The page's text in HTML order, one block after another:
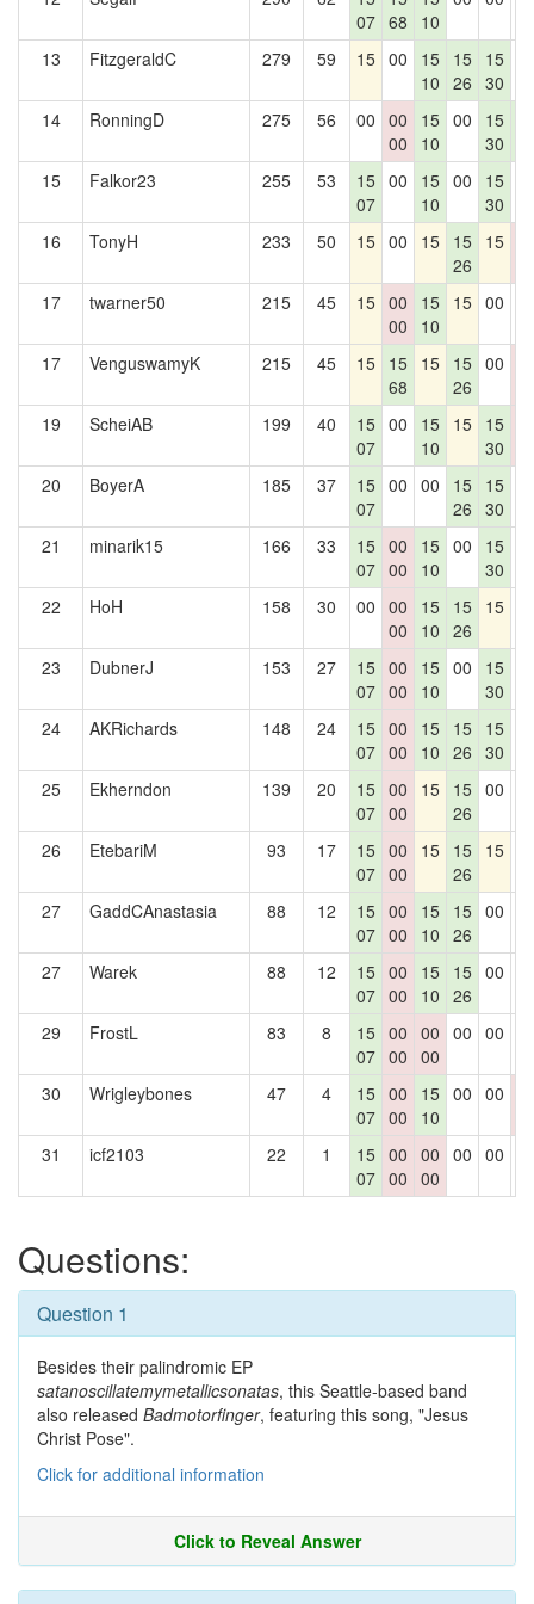
07 68
10
13 FitzgeraldC 279 59 15 00
15
10
15
26
15
30
14 RonningD 275 56 00 00
00
15
10
00
15
30
15
Falkor23 255 53
15
07
00
15
10
00
15
30
16 TonyH 233 50 15 00 15 15
26
15
17
twarner50 215 45 15 00
00
15
10
15 00
17 VenguswamyK 215 45 15 15
68
15 15
26
00
19
ScheiAB 199 40
15
07
00
15
10
15 15
30
20
BoyerA 185 37
15
07
00 00
15
26
15
30
21 minarik15 166 33
15
07
00
00
15
10
00
15
30
22 HoH 158 30 00 00
00
15
10
15
26
15
23 DubnerJ 153 27
15
07
00
00
15
10
00
15
30
24 AKRichards 148 24
15
07
00
00
15
10
15
26
15
30
25 Ekherndon 139 20
15
07
00
00
15 15
26
00
26 EtebariM 93 17
15
07
00
00
15 15
26
15
27 GaddCAnastasia 88 12
15
07
00
00
15
10
15
26
00
27 Warek 88 12
15
07
00
00
15
10
15
26
00
29 FrostL 83 8
15
07
00
00
00
00
00 00
30 Wrigleybones 47 4
15
07
00
00
15
10
00 00
31
icf2103 22 1
15
07
00
00
00
00
00 00
Questions:
Question 1
Besides their palindromic EP
satanoscillatemymetallicsonatas, this Seattle-based band
also released Badmotorfinger, featuring this song, "Jesus
Christ Pose".
Click for additional information
Click to Reveal Answer